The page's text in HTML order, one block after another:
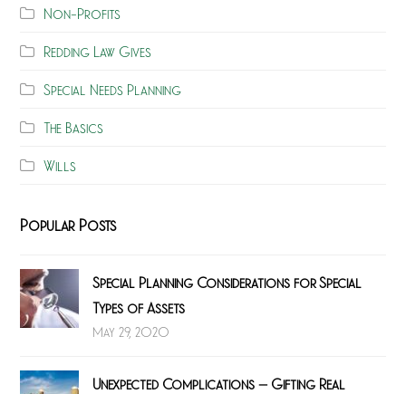
Non-Profits
Redding Law Gives
Special Needs Planning
The Basics
Wills
Popular Posts
Special Planning Considerations for Special
Types of Assets
May 29, 2020
Unexpected Complications – Gifting Real